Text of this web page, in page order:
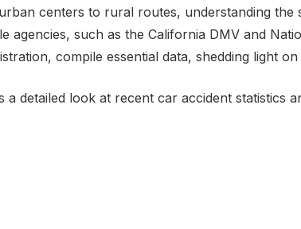
centers to rural routes, understanding the
agencies, such as the California DMV and
compile essential data, shedding light
a detailed look at recent car accident statistics